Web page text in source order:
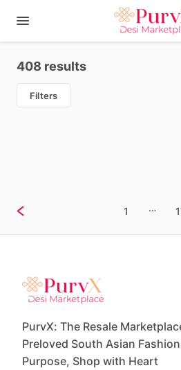
408 results
Filters
1 …
PurvX: The Resale
Preloved South Asian
Purpose, Shop with Heart